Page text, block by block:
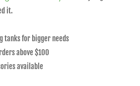
it.
tanks for bigger needs
above $100
available